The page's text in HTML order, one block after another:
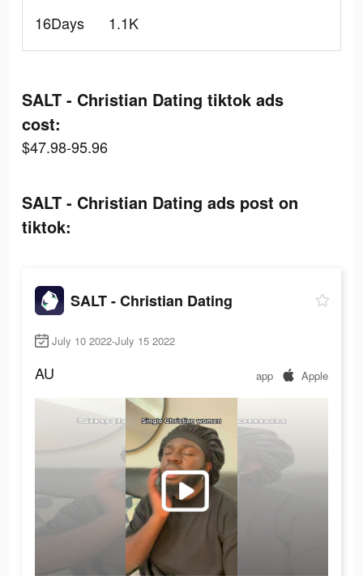
16Days
1.1K
SALT - Christian Dating tiktok ads
cost:
$47.98-95.96
SALT - Christian Dating ads post on
tiktok:
SALT - Christian Dating
July 10 2022-July 15 2022
AU app Apple